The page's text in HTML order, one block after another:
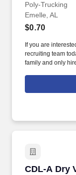
Poly-Trucking
Emelle, AL
$0.70
If you are
recruiting team
family and only
CDL-A Dry
CDL-A Dry